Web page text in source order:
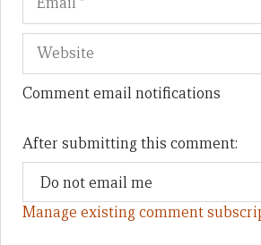
Comment email notifications
After submitting this comment:
Manage existing comment